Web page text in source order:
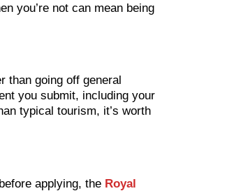
you’re not can mean being
than going off general
you submit, including your
typical tourism, it’s worth
applying, the Royal